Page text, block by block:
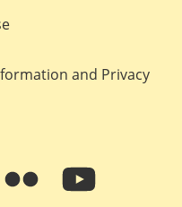
and Privacy